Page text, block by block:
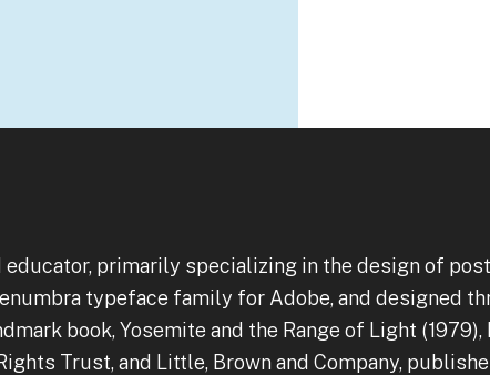
educator, primarily specializing in the design of
typeface family for Adobe, and designed
book, Yosemite and the Range of Light
Trust, and Little, Brown and Company,